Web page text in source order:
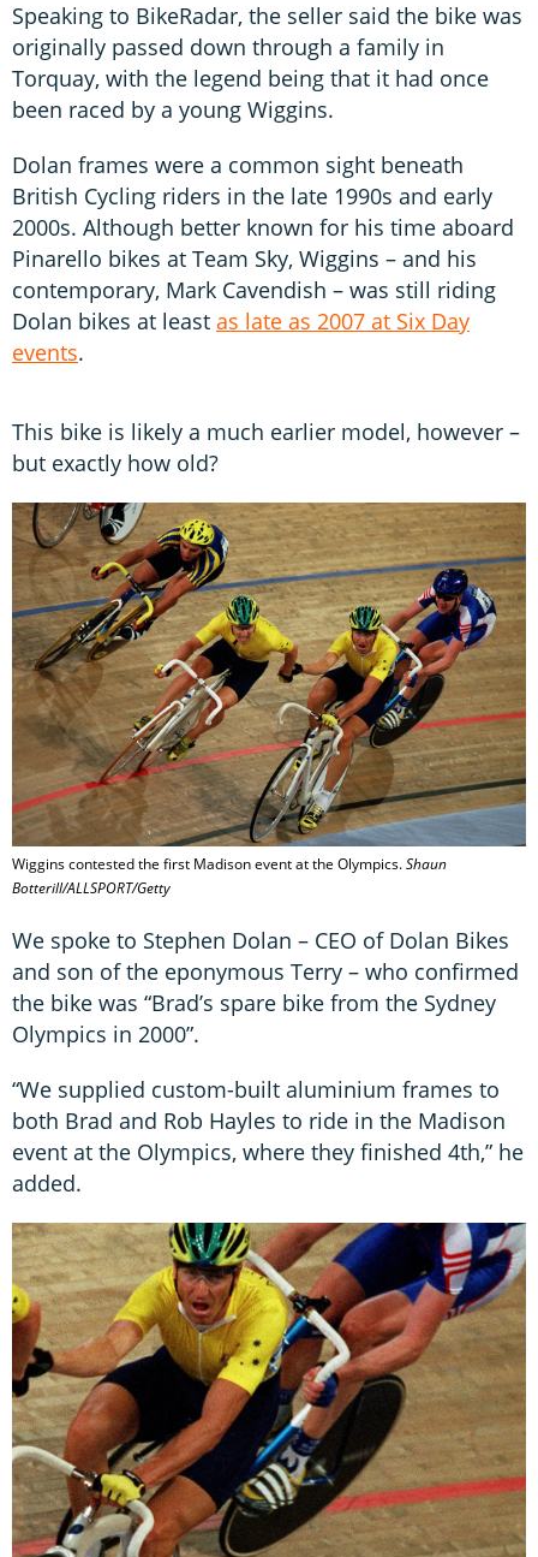
Speaking to BikeRadar, the seller said the bike was
originally passed down through a family in
Torquay, with the legend being that it had once
been raced by a young Wiggins.
Dolan frames were a common sight beneath
British Cycling riders in the late 1990s and early
2000s. Although better known for his time aboard
Pinarello bikes at Team Sky, Wiggins – and his
contemporary, Mark Cavendish – was still riding
Dolan bikes at least as late as 2007 at Six Day
events.
This bike is likely a much earlier model, however –
but exactly how old?
Wiggins contested the first Madison event at the Olympics.Shaun
Botterill/ALLSPORT/Getty
We spoke to Stephen Dolan – CEO of Dolan Bikes
and son of the eponymous Terry – who confirmed
the bike was “Brad’s spare bike from the Sydney
Olympics in 2000”.
“We supplied custom-built aluminium frames to
both Brad and Rob Hayles to ride in the Madison
event at the Olympics, where they finished 4th,” he
added.